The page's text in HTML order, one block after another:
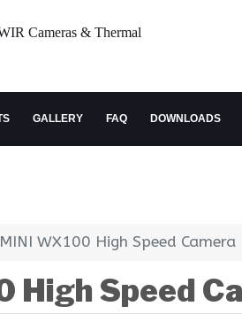
Cameras & Thermal
GALLERY FAQ DOWNLOADS
WX100 High Speed Camera
High Speed